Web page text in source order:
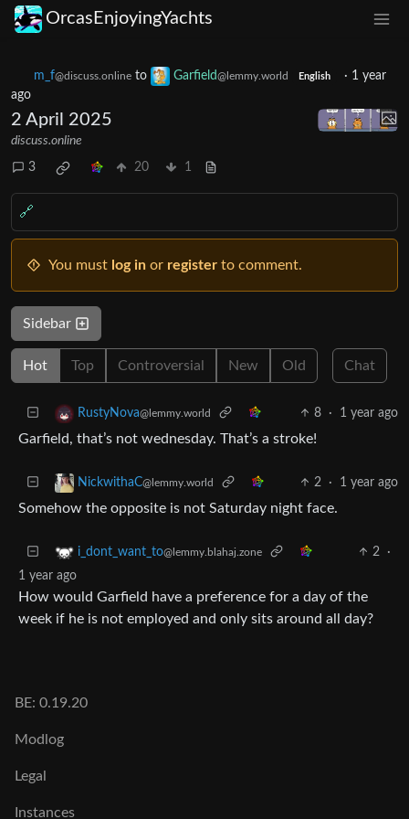
OrcasEnjoyingYachts
m_‮f@discuss.online to Garfield@lemmy.world English · 1 year
ago
2 April 2025
discuss.online
3 20 1
🔗
You must log in or register to comment.
Sidebar
Hot Top Controversial New Old Chat
RustyNova@lemmy.world 8 · 1 year ago
Garfield, that’s not wednesday. That’s a stroke!
NickwithaC@lemmy.world 2 · 1 year ago
Somehow the opposite is not Saturday night face.
i_dont_want_to@lemmy.blahaj.zone 2
·
1 year ago
How would Garfield have a preference for a day of the
week if he is not employed and only sits around all day?
BE: 0.19.20
Modlog
Legal
Instances